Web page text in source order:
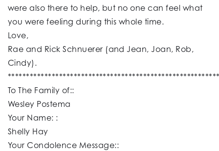
were also there to help, but no one can feel what
you were feeling during this whole time.
Love,
Rae and Rick Schnuerer (and Jean, Joan, Rob,
Cindy).
To The Family of::
Wesley Postema
Your Name: :
Shelly Hay
Your Condolence Message::